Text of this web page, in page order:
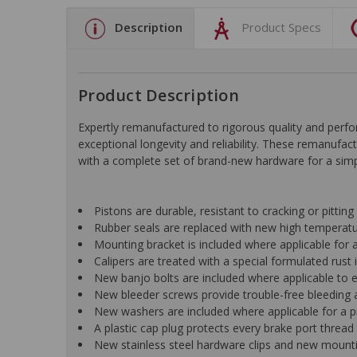
Description Product Specs
Product Description
Expertly remanufactured to rigorous quality and
exceptional longevity and reliability. These
with a complete set of brand-new hardware for a
Pistons are durable, resistant to cracking or
Rubber seals are replaced with new high
Mounting bracket is included where applicable for
Calipers are treated with a special formulated
New banjo bolts are included where applicable to
New bleeder screws provide trouble-free bleeding
New washers are included where applicable for a
A plastic cap plug protects every brake port
New stainless steel hardware clips and new